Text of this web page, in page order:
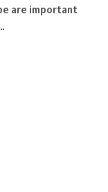
are important